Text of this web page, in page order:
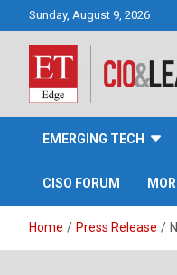
Sunday, August 9, 2026
EMERGING TECH
CISO FORUM
Home Press Release